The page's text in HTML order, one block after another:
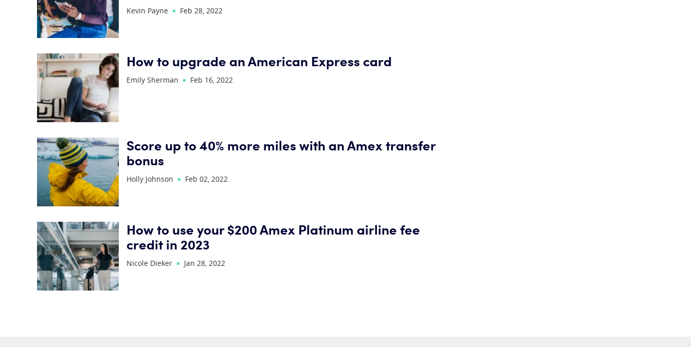
Kevin Payne Feb 28, 2022
How to upgrade an American Express card
Emily Sherman Feb 16, 2022
Score up to 40% more miles with an Amex transfer
bonus
Holly Johnson Feb 02, 2022
How to use your $200 Amex Platinum airline fee
credit in 2023
Nicole Dieker Jan 28, 2022